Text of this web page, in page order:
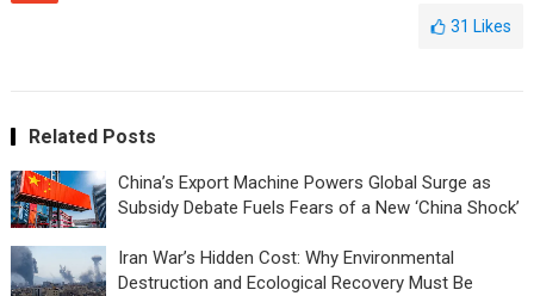
31 Likes
Related Posts
China’s Export Machine Powers Global Surge as
Subsidy Debate Fuels Fears of a New ‘China Shock’
Iran War’s Hidden Cost: Why Environmental
Destruction and Ecological Recovery Must Be